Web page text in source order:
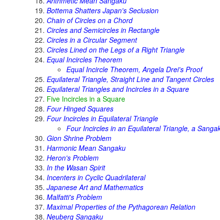
Bottema Shatters Japan's Seclusion
Chain of Circles on a Chord
Circles and Semicircles in Rectangle
Circles in a Circular Segment
Circles Lined on the Legs of a Right Triangle
Equal Incircles Theorem
Equal Incircle Theorem, Angela Drei's Proof
Equilateral Triangle, Straight Line and Tangent Circles
Equilateral Triangles and Incircles in a Square
Five Incircles in a Square
Four Hinged Squares
Four Incircles in Equilateral Triangle
Four Incircles in an Equilateral Triangle, a
Gion Shrine Problem
Harmonic Mean Sangaku
Heron's Problem
In the Wasan Spirit
Incenters in Cyclic Quadrilateral
Japanese Art and Mathematics
Malfatti's Problem
Maximal Properties of the Pythagorean Relation
Neuberg Sangaku